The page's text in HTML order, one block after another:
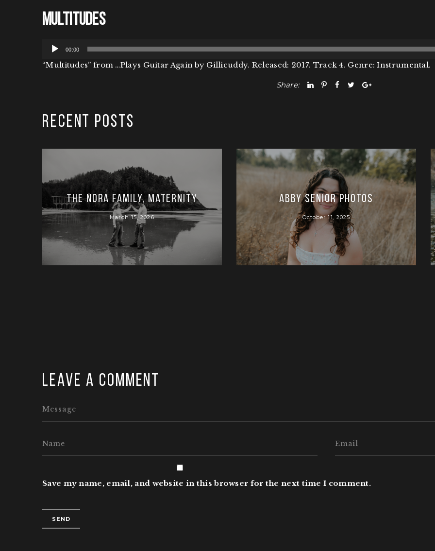
Multitudes
Audio
00:00
“Multitudes” from …Plays Guitar Again by Gillicuddy. Released: 2017. Track 4. Genre: Instrumental.
Share:
RECENT POSTS
The Nora Family, Maternity
March 15, 2026
Abby Senior Photos
October 11, 2025
Leave a comment
Save my name, email, and website in this browser for the next time I comment.